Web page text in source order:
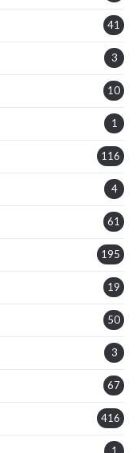
41
3
10
1
116
4
61
195
19
50
3
67
416